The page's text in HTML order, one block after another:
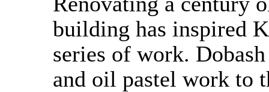
building has inspired
series of work.
and oil pastel work to